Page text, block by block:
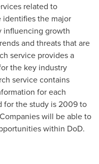
related to
identifies the major
influencing growth
and threats that are
service provides a
the key industry
service contains
for each
for the study is 2009 to
will be able to
within DoD.